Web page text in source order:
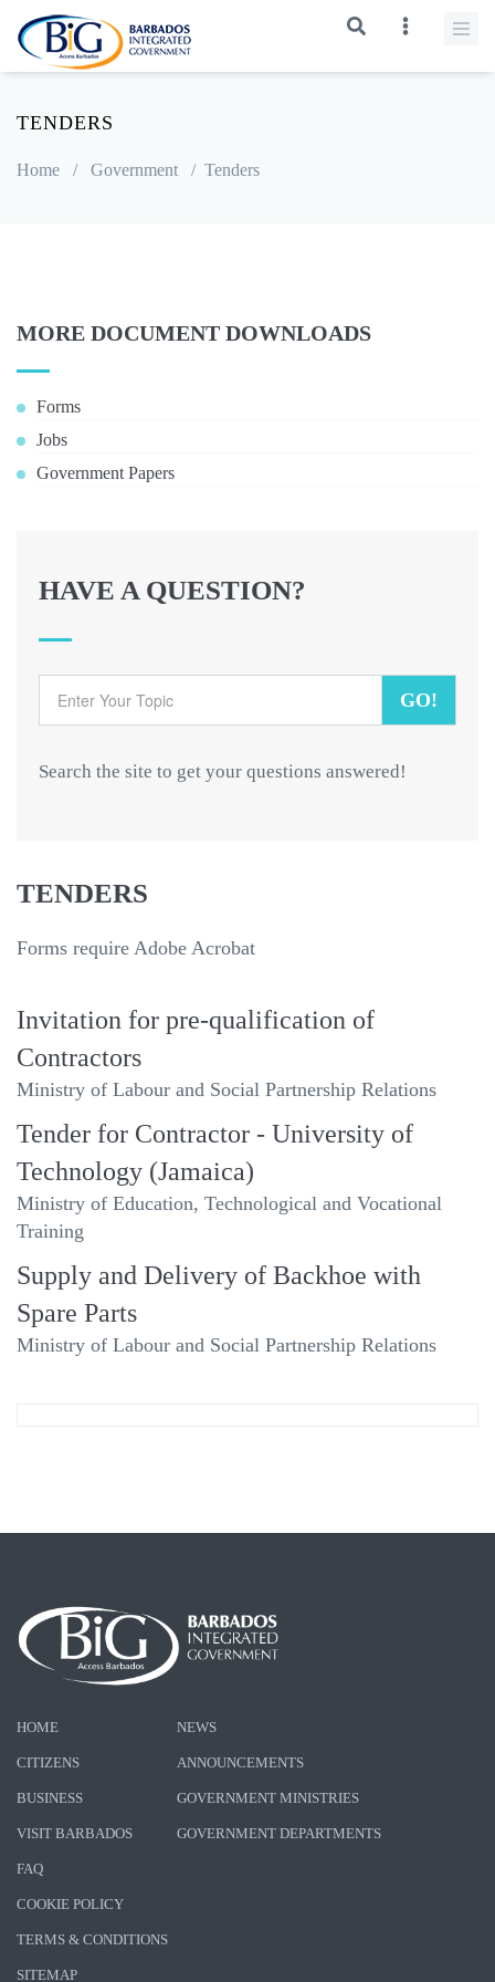
TENDERS
Home / Government / Tenders
MORE DOCUMENT DOWNLOADS
Forms
Jobs
Government Papers
HAVE A QUESTION?
GO!
Search the site to get your questions answered!
TENDERS
Forms require Adobe Acrobat
Invitation for pre-qualification of
Contractors
Ministry of Labour and Social Partnership Relations
Tender for Contractor - University of
Technology (Jamaica)
Ministry of Education, Technological and Vocational
Training
Supply and Delivery of Backhoe with
Spare Parts
Ministry of Labour and Social Partnership Relations
HOME
CITIZENS
BUSINESS
VISIT BARBADOS
NEWS
ANNOUNCEMENTS
GOVERNMENT MINISTRIES
GOVERNMENT DEPARTMENTS
FAQ
COOKIE POLICY
TERMS & CONDITIONS
SITEMAP